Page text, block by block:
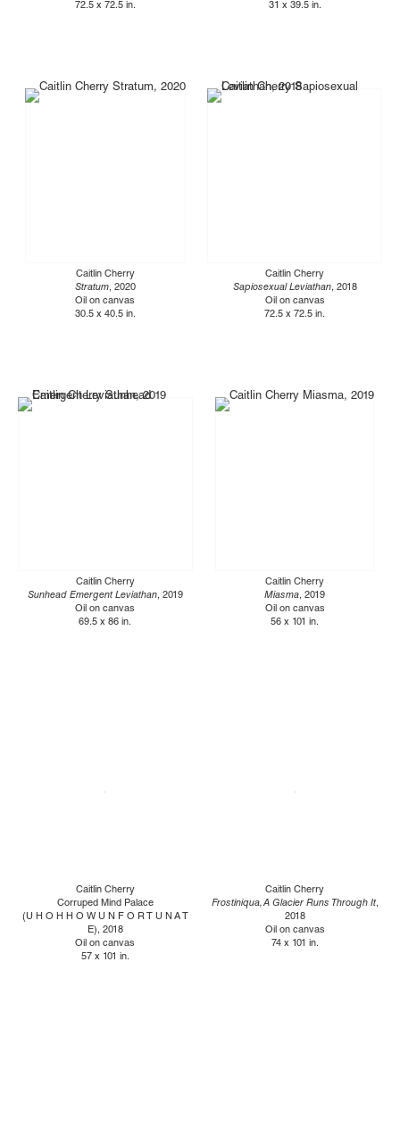
72.5 x 72.5 in.
31 x 39.5 in.
Caitlin Cherry
Stratum, 2020
Oil on canvas
30.5 x 40.5 in.
Caitlin Cherry
Sapiosexual Leviathan, 2018
Oil on canvas
72.5 x 72.5 in.
Caitlin Cherry
Sunhead Emergent Leviathan, 2019
Oil on canvas
69.5 x 86 in.
Caitlin Cherry
Miasma, 2019
Oil on canvas
56 x 101 in.
Caitlin Cherry
Corruped Mind Palace
(U H O H H O W U N F O R T U N A T
E), 2018
Oil on canvas
57 x 101 in.
Caitlin Cherry
Frostiniqua, A Glacier Runs Through It,
2018
Oil on canvas
74 x 101 in.